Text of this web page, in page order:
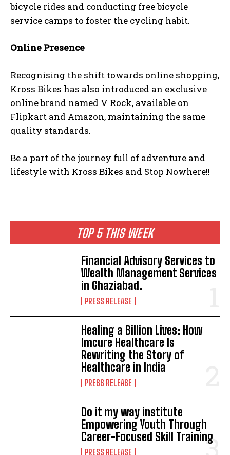
TOP 5 THIS WEEK
Financial Advisory Services to
Wealth Management Services
in Ghaziabad.
PRESS RELEASE
Healing a Billion Lives: How
Imcure Healthcare Is
Rewriting the Story of
Healthcare in India
PRESS RELEASE
Do it my way institute
Empowering Youth Through
Career-Focused Skill Training
PRESS RELEASE
bicycle rides and conducting free bicycle
service camps to foster the cycling habit.
Online Presence
Recognising the shift towards online shopping,
Kross Bikes has also introduced an exclusive
online brand named V Rock, available on
Flipkart and Amazon, maintaining the same
quality standards.
Be a part of the journey full of adventure and
lifestyle with Kross Bikes and Stop Nowhere!!